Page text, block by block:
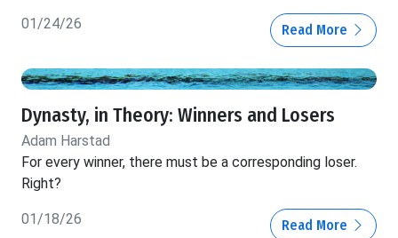
01/24/26 Read More
Dynasty, in Theory: Winners and Losers
Adam Harstad
For every winner, there must be a corresponding loser.
Right?
01/18/26 Read More